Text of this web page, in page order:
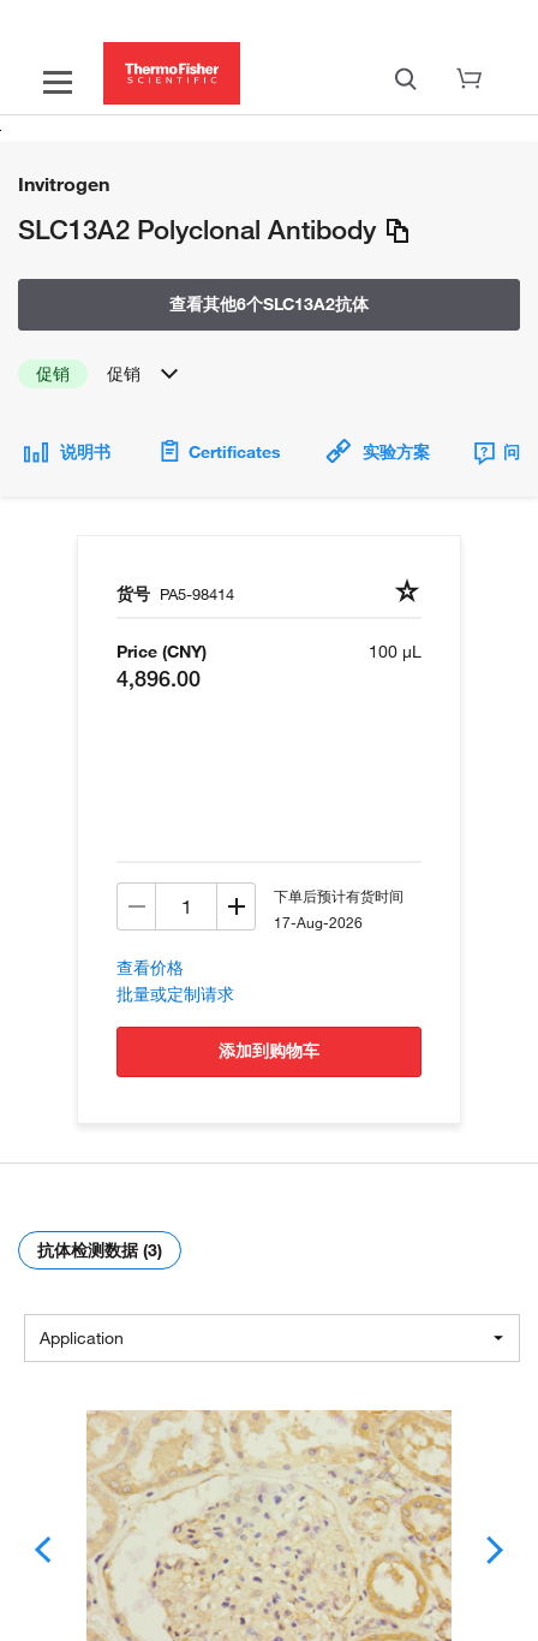
Invitrogen
SLC13A2 Polyclonal Antibody
查看其他6个SLC13A2抗体
促销 促销
说明书 Certificates 实验方案 问
货号 PA5-98414
Price (CNY)
4,896.00
100 µL
下单后预计有货时间
17-Aug-2026
查看价格
批量或定制请求
添加到购物车
抗体检测数据 (3)
Application